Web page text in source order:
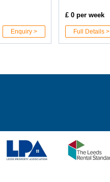
Enquiry >
£ 0 per week
Full Details >